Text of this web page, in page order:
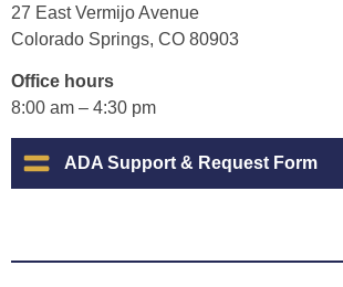
27 East Vermijo Avenue
Colorado Springs, CO 80903
Office hours
8:00 am – 4:30 pm
ADA Support & Request Form